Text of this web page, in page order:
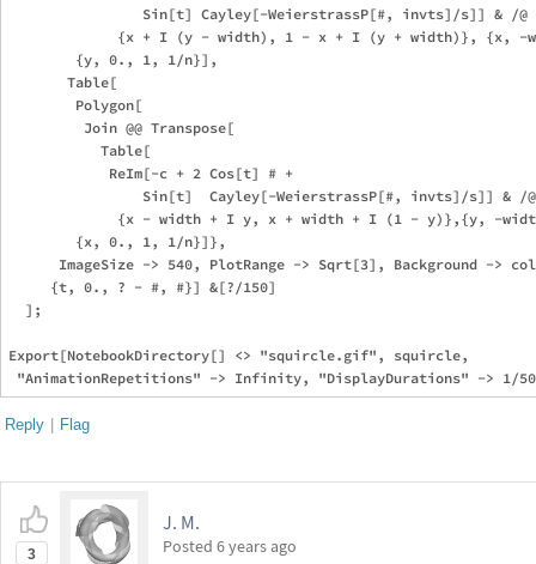
                Sin[t] Cayley[-WeierstrassP[#, invts]/s]] & /@
{x + I (y - width), 1 - x + I (y + width)}, {x,
        {y, 0., 1, 1/n}],
       Table[
        Polygon[
         Join @@ Transpose[
           Table[
            ReIm[-c + 2 Cos[t] # +
                Sin[t]  Cayley[-WeierstrassP[#, invts]/s]] & /@
{x - width + I y, x + width + I (1 - y)},{y, -
        {x, 0., 1, 1/n}]},
ImageSize -> 540, PlotRange -> Sqrt[3], Background ->
     {t, 0., ? - #, #}] &[?/150]
  ];
Export[NotebookDirectory[] <> "squircle.gif", squircle,
Reply | Flag
3
J. M.
Posted 6 years ago